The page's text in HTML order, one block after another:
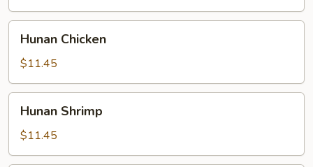
Chicken
Hunan Chicken
$11.45
Shrimp
Hunan Shrimp
$11.45